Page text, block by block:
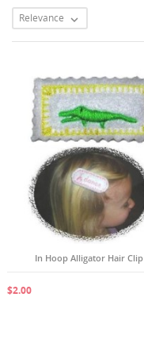
Relevance 
In Hoop Alligator Hair Clip
$2.00